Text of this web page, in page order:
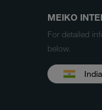
MEIKO
For detailed
below.
India